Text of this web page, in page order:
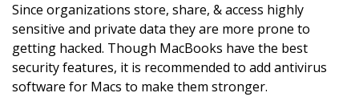
Since organizations store, share, & access highly
sensitive and private data they are more prone to
getting hacked. Though MacBooks have the best
security features, it is recommended to add antivirus
software for Macs to make them stronger.